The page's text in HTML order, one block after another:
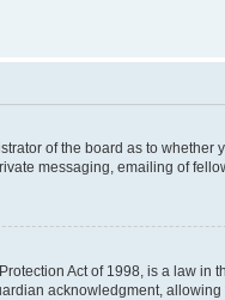
of the board as to
messaging, emailing of
Act of 1998, is a law
acknowledgment,